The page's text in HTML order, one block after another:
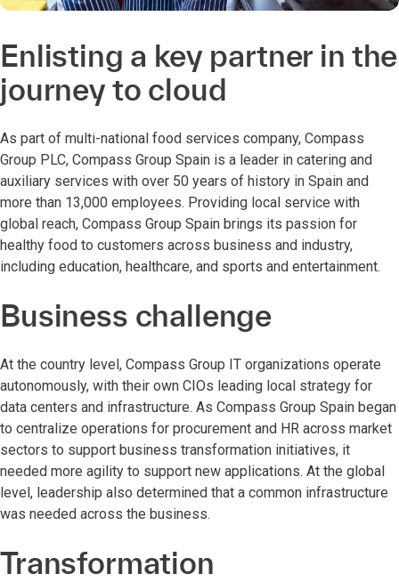
Enlisting a key partner in the
journey to cloud
As part of multi-national food services company, Compass
Group PLC, Compass Group Spain is a leader in catering and
auxiliary services with over 50 years of history in Spain and
more than 13,000 employees. Providing local service with
global reach, Compass Group Spain brings its passion for
healthy food to customers across business and industry,
including education, healthcare, and sports and entertainment.
Business challenge
At the country level, Compass Group IT organizations operate
autonomously, with their own CIOs leading local strategy for
data centers and infrastructure. As Compass Group Spain began
to centralize operations for procurement and HR across market
sectors to support business transformation initiatives, it
needed more agility to support new applications. At the global
level, leadership also determined that a common infrastructure
was needed across the business.
Transformation